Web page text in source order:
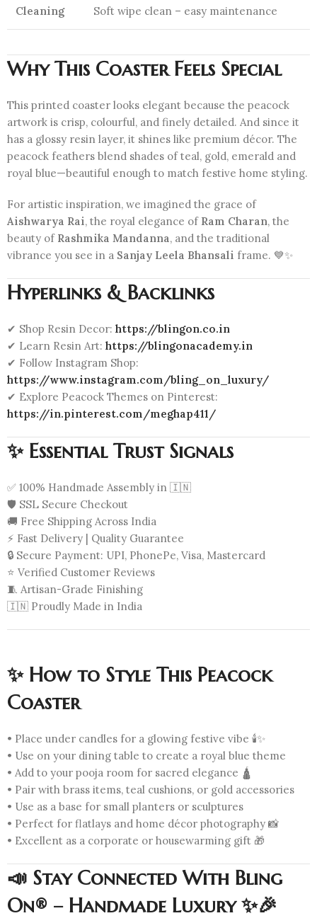
Cleaning Soft wipe clean – easy maintenance
Why This Coaster Feels Special
This printed coaster looks elegant because the peacock
artwork is crisp, colourful, and finely detailed. And since it
has a glossy resin layer, it shines like premium décor. The
peacock feathers blend shades of teal, gold, emerald and
royal blue—beautiful enough to match festive home styling.
For artistic inspiration, we imagined the grace of
Aishwarya Rai, the royal elegance of Ram Charan, the
beauty of Rashmika Mandanna, and the traditional
vibrance you see in a Sanjay Leela Bhansali frame. 💙✨
Hyperlinks & Backlinks
✔ Shop Resin Decor: https://blingon.co.in
✔ Learn Resin Art: https://blingonacademy.in
✔ Follow Instagram Shop:
https://www.instagram.com/bling_on_luxury/
✔ Explore Peacock Themes on Pinterest:
https://in.pinterest.com/meghap411/
✨ Essential Trust Signals
✅ 100% Handmade Assembly in 🇮🇳
🛡️ SSL Secure Checkout
🚚 Free Shipping Across India
⚡ Fast Delivery | Quality Guarantee
🔒 Secure Payment: UPI, PhonePe, Visa, Mastercard
⭐ Verified Customer Reviews
🧵 Artisan-Grade Finishing
🇮🇳 Proudly Made in India
✨ How to Style This Peacock
Coaster
• Place under candles for a glowing festive vibe 🕯️✨
• Use on your dining table to create a royal blue theme
• Add to your pooja room for sacred elegance 🛕
• Pair with brass items, teal cushions, or gold accessories
• Use as a base for small planters or sculptures
• Perfect for flatlays and home décor photography 📸
• Excellent as a corporate or housewarming gift 🎁
📣 Stay Connected With Bling
On® – Handmade Luxury ✨🎉